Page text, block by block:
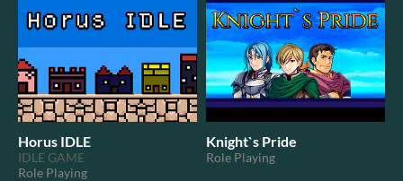
Horus IDLE
IDLE GAME
Role Playing
Knight`s Pride
Role Playing